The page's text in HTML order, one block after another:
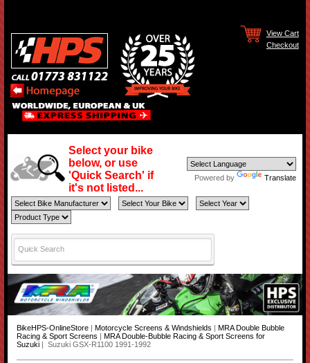
View Cart
Checkout
Select your bike
below, or use
'Quick Search' if
it's not listed...
Powered by Translate
BikeHPS-OnlineStore| Motorcycle Screens & Windshields
MRA Double Bubble
Racing & Sport Screens
MRA Double-Bubble Racing & Sport Screens for
Suzuki| Suzuki GSX-R1100 1991-1992